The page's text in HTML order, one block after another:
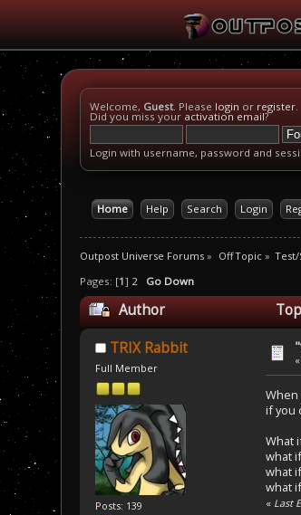
Welcome, Guest. Please login or register.
Did you miss your activation email?
Login with username, password and
Home Help Search Login
Outpost Universe Forums » Off Topic»
Pages: [1] 2 Go Down
Author
TRIX Rabbit
Full Member
Posts: 139
«
When
if you
What
what
what
what
« Last